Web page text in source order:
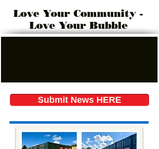
Love Your Community -
Love Your Bubble
Submit News HERE